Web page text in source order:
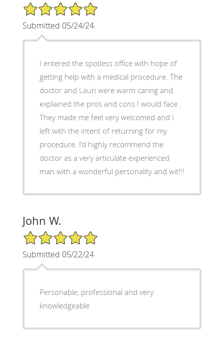
5/5 Star Rating
Submitted 05/24/24
I entered the spotless office with hope of
getting help with a medical procedure. The
doctor and Lauri were warm caring and
explained the pros and cons I would face .
They made me feel very welcomed and I
left with the intent of returning for my
procedure. I’d highly recommend the
doctor as a very articulate experienced
man with a wonderful personality and wit!!!
John W.
5/5 Star Rating
Submitted 05/22/24
Personable, professional and very
knowledgeable